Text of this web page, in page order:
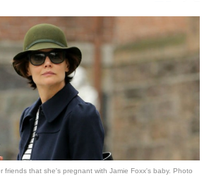
friends that she's pregnant with Jamie Foxx's baby. Photo